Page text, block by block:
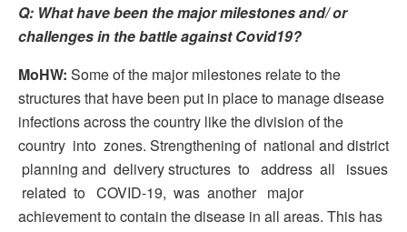
Q: What have been the major milestones and/ or
challenges in thebattleagainstCovid19?
MoHW: Some of the major milestones relate to the
structures that have been put in place to manage disease
infections across the country like the division of the
country into zones. Strengthening of national and district
planning and delivery structures to address all issues
related to COVID-19, was another major
achievement to contain the disease in all areas. This has